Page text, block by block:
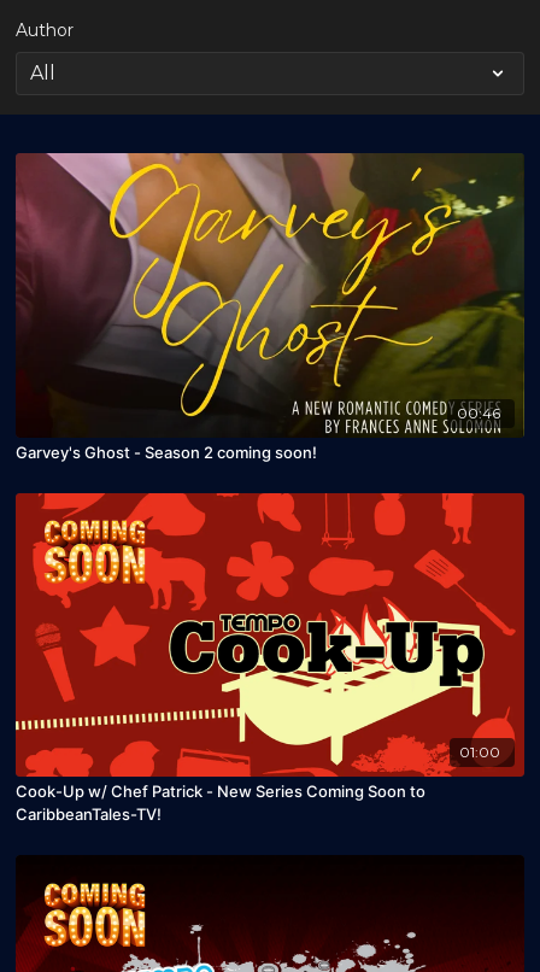
Author
00:46
Garvey's Ghost - Season 2 coming soon!
01:00
Cook-Up w/ Chef Patrick - New Series Coming Soon to
CaribbeanTales-TV!